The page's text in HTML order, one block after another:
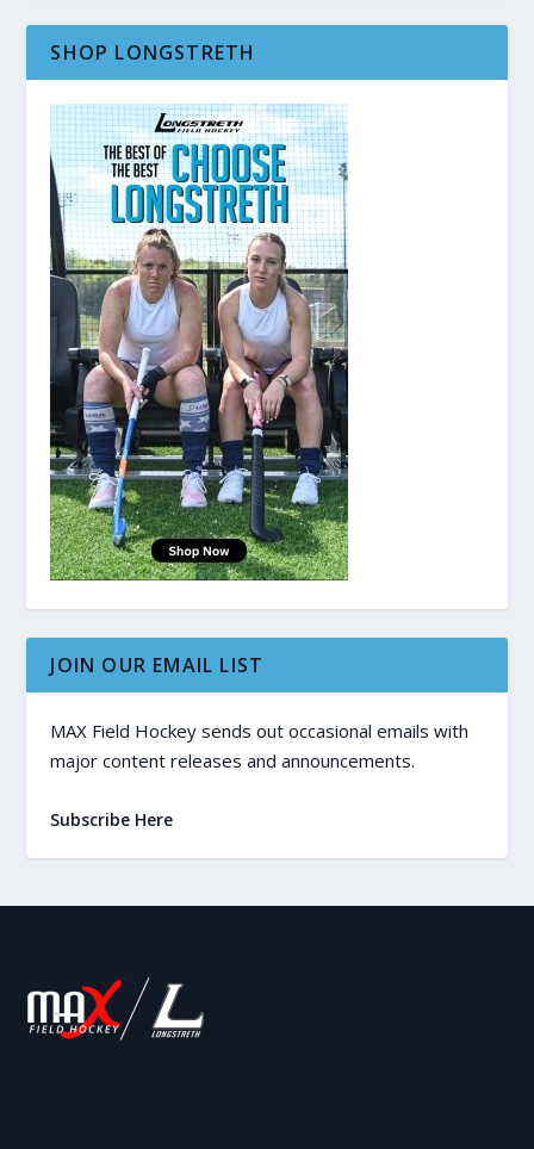
SHOP LONGSTRETH
JOIN OUR EMAIL LIST
MAX Field Hockey sends out occasional emails with
major content releases and announcements.
Subscribe Here